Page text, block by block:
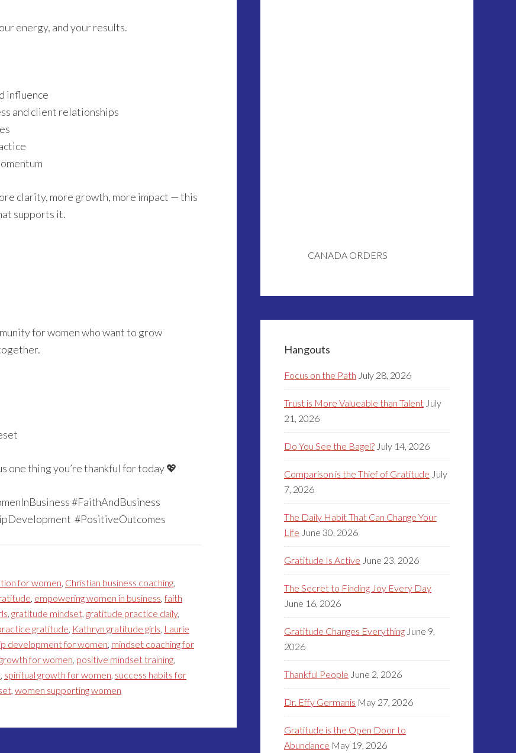
energy, and your results.
influence
and client relationships
clarity, more growth, more impact — this
supports it.
for women who want to grow
one thing you’re thankful for today 💖
#FaithAndBusiness
#PositiveOutcomes
for women, Christian business coaching,
, empowering women in business,faith
, gratitude mindset, gratitude practice daily,
gratitude, Kathryn gratitude girls, Laurie
development for women, mindset coaching for
for women, positive mindset training,
, spiritual growth for women, success habits for
, women supporting women
CANADA ORDERS
Hangouts
Focus on the Path July 28, 2026
Trust is More Valueable than Talent July
21, 2026
Do You See the Bagel? July 14, 2026
Comparison is the Thief of Gratitude July
7, 2026
The Daily Habit That Can Change Your
Life June 30, 2026
Gratitude Is Active June 23, 2026
The Secret to Finding Joy Every Day
June 16, 2026
Gratitude Changes Everything June 9,
2026
Thankful People June 2, 2026
Dr. Effy Germanis May 27, 2026
Gratitude is the Open Door to
Abundance May 19, 2026